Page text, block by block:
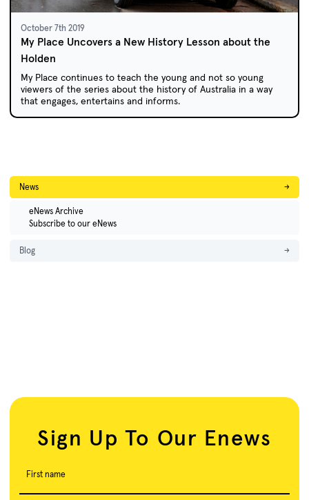
October 7th 2019
My Place Uncovers a New History Lesson about the
Holden
My Place continues to teach the young and not so young
viewers of the series about the history of Australia in a way
that engages, entertains and informs.
News →
eNews Archive
Subscribe to our eNews
Blog →
Sign Up To Our Enews
First name